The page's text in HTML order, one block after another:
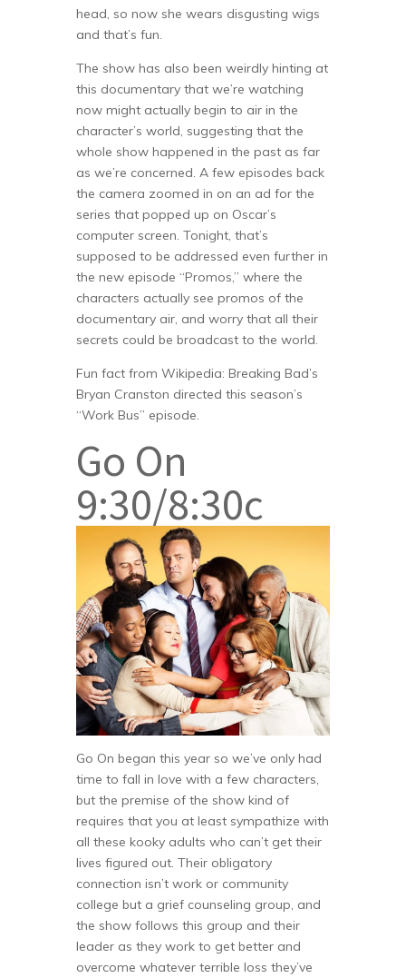
head, so now she wears disgusting wigs
and that’s fun.
The show has also been weirdly hinting at
this documentary that we’re watching
now might actually begin to air in the
character’s world, suggesting that the
whole show happened in the past as far
as we’re concerned. A few episodes back
the camera zoomed in on an ad for the
series that popped up on Oscar’s
computer screen. Tonight, that’s
supposed to be addressed even further in
the new episode “Promos,” where the
characters actually see promos of the
documentary air, and worry that all their
secrets could be broadcast to the world.
Fun fact from Wikipedia: Breaking Bad’s
Bryan Cranston directed this season’s
“Work Bus” episode.
Go On
9:30/8:30c
Go On began this year so we’ve only had
time to fall in love with a few characters,
but the premise of the show kind of
requires that you at least sympathize with
all these kooky adults who can’t get their
lives figured out. Their obligatory
connection isn’t work or community
college but a grief counseling group, and
the show follows this group and their
leader as they work to get better and
overcome whatever terrible loss they’ve